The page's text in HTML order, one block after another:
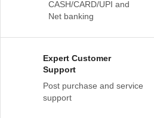
CASH/CARD/UPI and
Net banking
Expert Customer
Support
Post purchase and service
support